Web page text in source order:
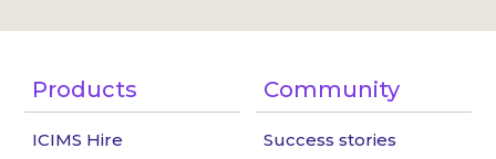
Products
ICIMS Hire
Community
Success stories